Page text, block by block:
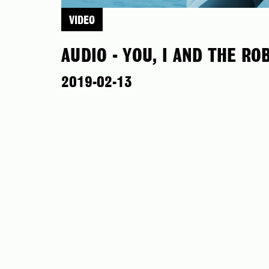
VIDEO
AUDIO - YOU, I AND THE
2019-02-13